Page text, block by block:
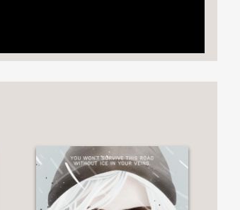
figures out how to
that highlights—in